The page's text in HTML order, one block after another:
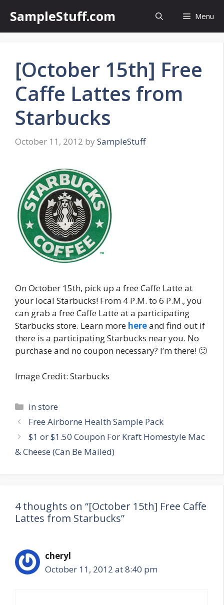
content
SampleStuff.com Menu
[October 15th] Free
Caffe Lattes from
Starbucks
October 11, 2012 by SampleStuff
On October 15th, pick up a free Caffe Latte at
your local Starbucks! From 4 P.M. to 6 P.M., you
can grab a free Caffe Latte at a participating
Starbucks store. Learn more hereand find out if
there is a participating Starbucks near you. No
purchase and no coupon necessary? I’m there! 🙂
Image Credit: Starbucks
Categories
in store
Post
navigation
Free Airborne Health Sample Pack
$1 or $1.50 Coupon For Kraft Homestyle Mac
& Cheese (Can Be Mailed)
4 thoughts on “[October 15th] Free Caffe
Lattes from Starbucks”
cheryl
October 11, 2012 at 8:40 pm